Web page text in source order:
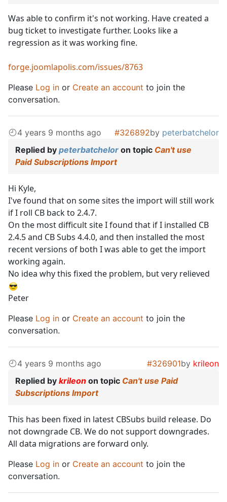
Was able to confirm it's not working. Have created a
bug ticket to investigate further. Looks like a
regression as it was working fine.
forge.joomlapolis.com/issues/8763
Please Log in or Create an account to join the
conversation.
4 years 9 months ago #326892by peterbatchelor
Replied by peterbatchelor on topic Can't use
Paid Subscriptions Import
Hi Kyle,
I've found that on some sites the import will still work
if I roll CB back to 2.4.7.
On the most difficult site I found that if I installed CB
2.4.5 and CB Subs 4.4.0, and then installed the most
recent versions of both I was able to get the import
working again.
No idea why this fixed the problem, but very relieved
Peter
Please Log in or Create an account to join the
conversation.
4 years 9 months ago #326901by krileon
Replied by krileon on topic Can't use Paid
Subscriptions Import
This has been fixed in latest CBSubs build release. Do
not downgrade CB. We do not support downgrades.
All data migrations are forward only.
Please Log in or Create an account to join the
conversation.